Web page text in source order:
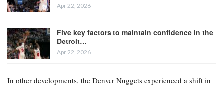
Apr 22, 2026
Five key factors to maintain confidence in the
Detroit…
Apr 22, 2026
In other developments, the Denver Nuggets experienced a shift in